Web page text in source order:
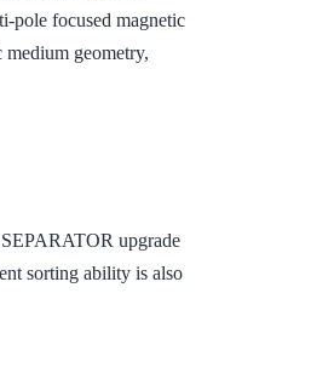
pole focused magnetic
geometry,
upgrade
sorting ability is also